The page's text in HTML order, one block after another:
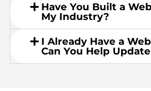
Have You Built a
My Industry?
I Already Have a
Can You Help